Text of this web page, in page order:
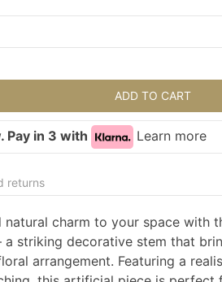
ADD TO CART
Pay in 3 with Learn more
returns
charm to your space with
striking decorative stem that
arrangement. Featuring a